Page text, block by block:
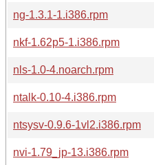
ng-1.3.1-1.i386.rpm
nkf-1.62p5-1.i386.rpm
nls-1.0-4.noarch.rpm
ntalk-0.10-4.i386.rpm
ntsysv-0.9.6-1vl2.i386.rpm
nvi-1.79_jp-13.i386.rpm